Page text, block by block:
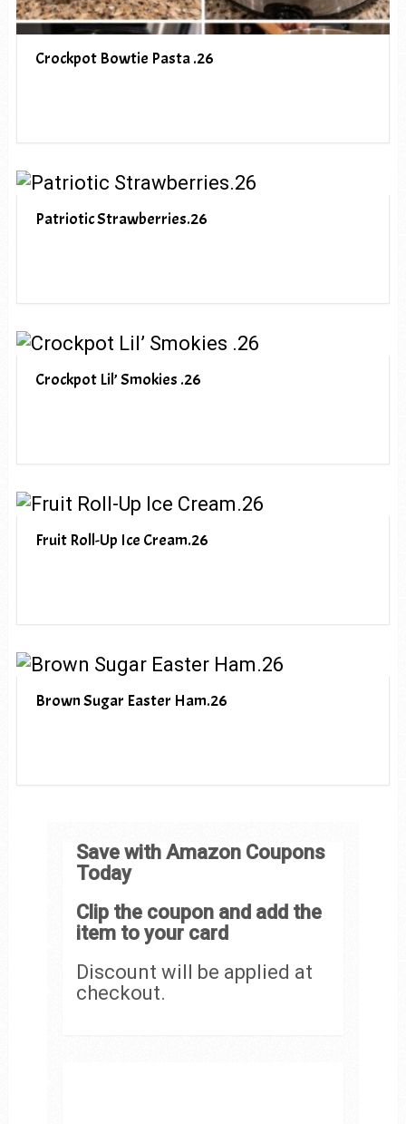
Crockpot Bowtie Pasta .26
Patriotic Strawberries.26
Crockpot Lil’ Smokies .26
Fruit Roll-Up Ice Cream.26
Brown Sugar Easter Ham.26
Save with Amazon Coupons
Today
Clip the coupon and add the
item to your card
Discount will be applied at
checkout.